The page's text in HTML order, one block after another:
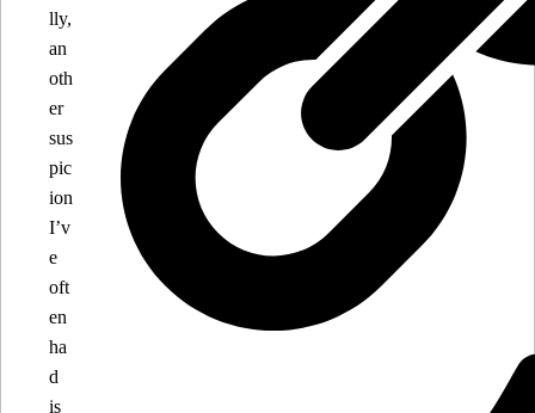
lly,
an
oth
er
sus
pic
ion
I’v
e
oft
en
ha
d
is